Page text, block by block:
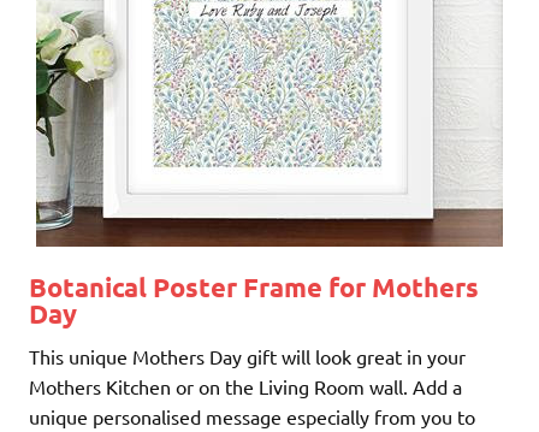
Botanical Poster Frame for Mothers
Day
This unique Mothers Day gift will look great in your
Mothers Kitchen or on the Living Room wall. Add a
unique personalised message especially from you to